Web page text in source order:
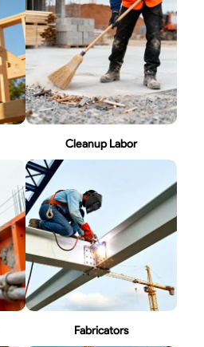
Cleanup Labor
Fabricators